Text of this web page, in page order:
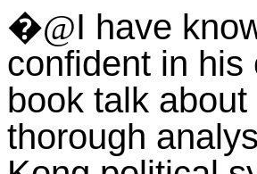
�@I have
confident in his
book talk
thorough